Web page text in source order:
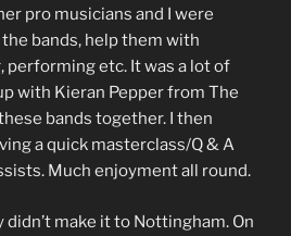
pro musicians and I were
bands, help them with
performing etc. It was a lot of
with Kieran Pepper from The
bands together. I then
a quick masterclass/Q & A
Much enjoyment all round.
didn’t make it to Nottingham. On